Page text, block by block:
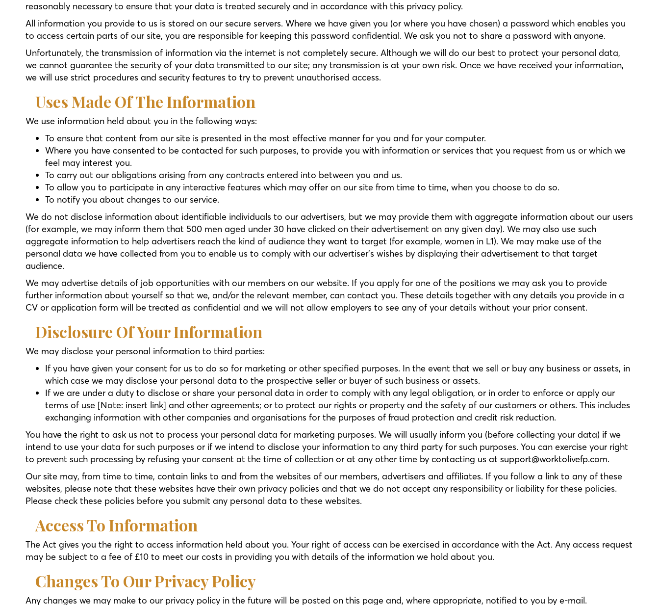
reasonably necessary to ensure that your data is treated securely and in accordance with this privacy policy.
All information you provide to us is stored on our secure servers. Where we have given you (or where you have chosen) a password which enables you
to access certain parts of our site, you are responsible for keeping this password confidential. We ask you not to share a password with anyone.
Unfortunately, the transmission of information via the internet is not completely secure. Although we will do our best to protect your personal data,
we cannot guarantee the security of your data transmitted to our site; any transmission is at your own risk. Once we have received your information,
we will use strict procedures and security features to try to prevent unauthorised access.
Uses Made Of The Information
We use information held about you in the following ways:
To ensure that content from our site is presented in the most effective manner for you and for your computer.
Where you have consented to be contacted for such purposes, to provide you with information or services that you request from us or which we
feel may interest you.
To carry out our obligations arising from any contracts entered into between you and us.
To allow you to participate in any interactive features which may offer on our site from time to time, when you choose to do so.
To notify you about changes to our service.
We do not disclose information about identifiable individuals to our advertisers, but we may provide them with aggregate information about our users
(for example, we may inform them that 500 men aged under 30 have clicked on their advertisement on any given day). We may also use such
aggregate information to help advertisers reach the kind of audience they want to target (for example, women in L1). We may make use of the
personal data we have collected from you to enable us to comply with our advertiser’s wishes by displaying their advertisement to that target
audience.
We may advertise details of job opportunities with our members on our website. If you apply for one of the positions we may ask you to provide
further information about yourself so that we, and/or the relevant member, can contact you. These details together with any details you provide in a
CV or application form will be treated as confidential and we will not allow employers to see any of your details without your prior consent.
Disclosure Of Your Information
We may disclose your personal information to third parties:
If you have given your consent for us to do so for marketing or other specified purposes. In the event that we sell or buy any business or assets, in
which case we may disclose your personal data to the prospective seller or buyer of such business or assets.
If we are under a duty to disclose or share your personal data in order to comply with any legal obligation, or in order to enforce or apply our
terms of use [Note: insert link] and other agreements; or to protect our rights or property and the safety of our customers or others. This includes
exchanging information with other companies and organisations for the purposes of fraud protection and credit risk reduction.
You have the right to ask us not to process your personal data for marketing purposes. We will usually inform you (before collecting your data) if we
intend to use your data for such purposes or if we intend to disclose your information to any third party for such purposes. You can exercise your right
to prevent such processing by refusing your consent at the time of collection or at any other time by contacting us at support@worktolivefp.com.
Our site may, from time to time, contain links to and from the websites of our members, advertisers and affiliates. If you follow a link to any of these
websites, please note that these websites have their own privacy policies and that we do not accept any responsibility or liability for these policies.
Please check these policies before you submit any personal data to these websites.
Access To Information
The Act gives you the right to access information held about you. Your right of access can be exercised in accordance with the Act. Any access request
may be subject to a fee of £10 to meet our costs in providing you with details of the information we hold about you.
Changes To Our Privacy Policy
Any changes we may make to our privacy policy in the future will be posted on this page and, where appropriate, notified to you by e-mail.